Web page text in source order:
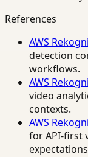
References
AWS
detection
workflows.
AWS
video
contexts.
AWS
for API-first